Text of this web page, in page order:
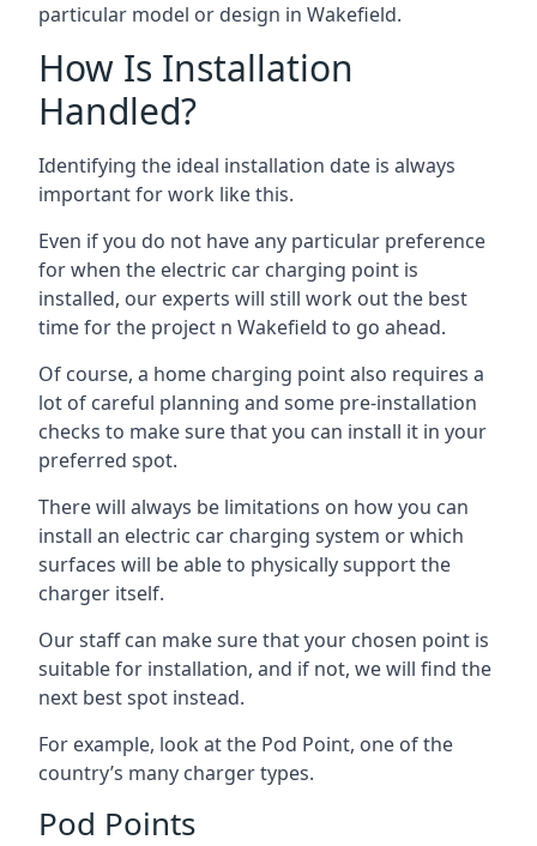
particular model or design in Wakefield.
How Is Installation
Handled?
Identifying the ideal installation date is always
important for work like this.
Even if you do not have any particular preference
for when the electric car charging point is
installed, our experts will still work out the best
time for the project n Wakefield to go ahead.
Of course, a home charging point also requires a
lot of careful planning and some pre-installation
checks to make sure that you can install it in your
preferred spot.
There will always be limitations on how you can
install an electric car charging system or which
surfaces will be able to physically support the
charger itself.
Our staff can make sure that your chosen point is
suitable for installation, and if not, we will find the
next best spot instead.
For example, look at the Pod Point, one of the
country’s many charger types.
Pod Points